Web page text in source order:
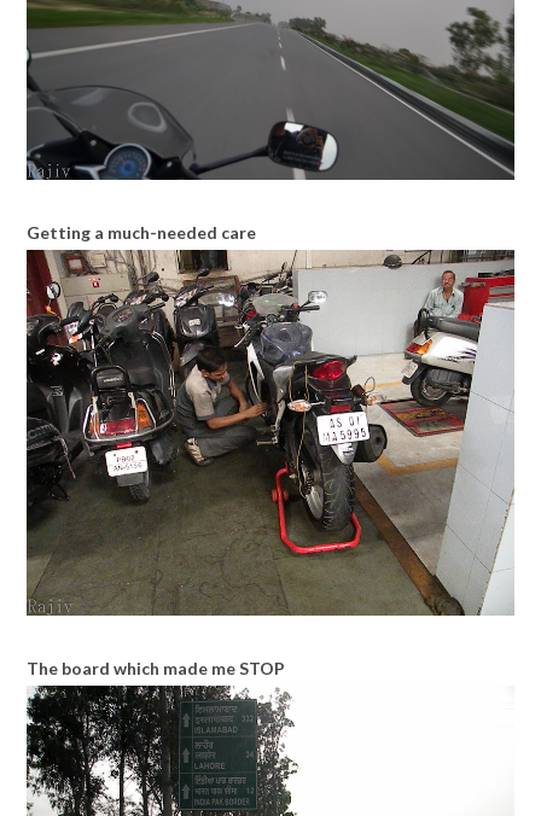
Getting a much-needed care
The board which made me STOP